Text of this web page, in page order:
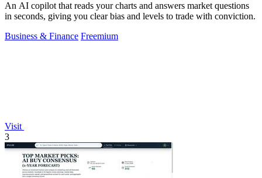
An AI copilot that reads your charts and answers market questions
in seconds, giving you clear bias and levels to trade with conviction.
Business & Finance Freemium
Visit
3